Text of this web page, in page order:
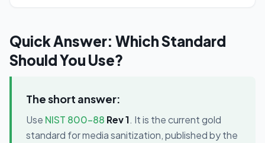
Quick Answer: Which Standard
Should You Use?
The short answer:
Use NIST 800-88 Rev 1. It is the current gold
standard for media sanitization, published by the